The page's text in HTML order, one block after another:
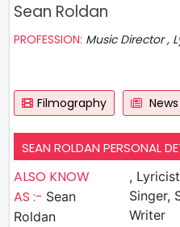
Sean Roldan
PROFESSION: Music Director ,
Filmography News
SEAN ROLDAN PERSONAL
ALSO KNOW
AS :- Sean
Roldan
,
Singer,
Writer